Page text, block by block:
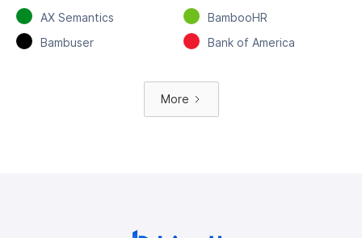
AX Semantics
BambooHR
Bambuser
Bank of America
More